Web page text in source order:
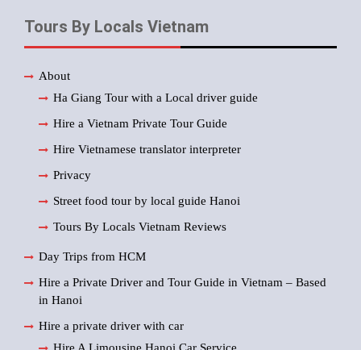
Tours By Locals Vietnam
About
Ha Giang Tour with a Local driver guide
Hire a Vietnam Private Tour Guide
Hire Vietnamese translator interpreter
Privacy
Street food tour by local guide Hanoi
Tours By Locals Vietnam Reviews
Day Trips from HCM
Hire a Private Driver and Tour Guide in Vietnam – Based
in Hanoi
Hire a private driver with car